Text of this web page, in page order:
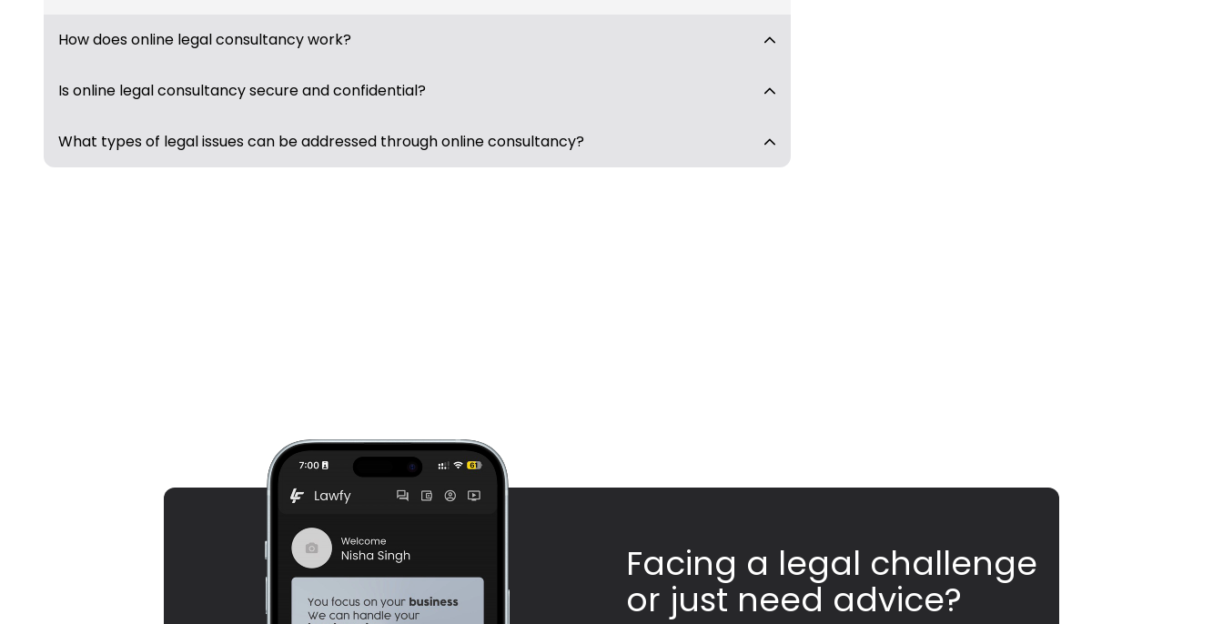
How does online legal consultancy work?
Is online legal consultancy secure and confidential?
What types of legal issues can be addressed through online consultancy?
Facing a legal challenge
or just need advice?